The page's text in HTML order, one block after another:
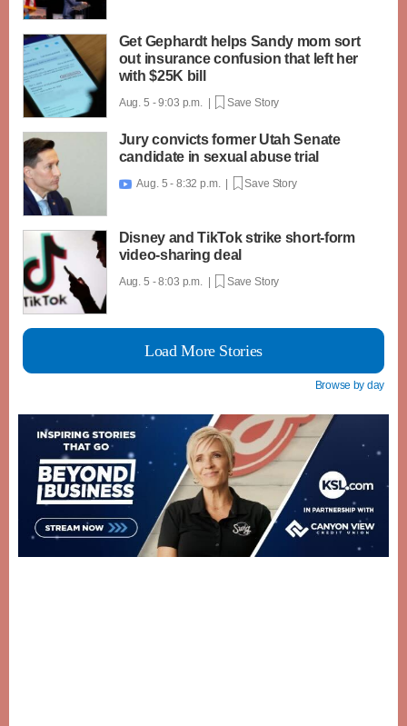
Get Gephardt helps Sandy mom sort
out insurance confusion that left her
with $25K bill
Aug. 5 - 9:03 p.m. | Save Story
Jury convicts former Utah Senate
candidate in sexual abuse trial
 Aug. 5 - 8:32 p.m. | Save Story
Disney and TikTok strike short-form
video-sharing deal
Aug. 5 - 8:03 p.m. | Save Story
Load More Stories
Browse by day